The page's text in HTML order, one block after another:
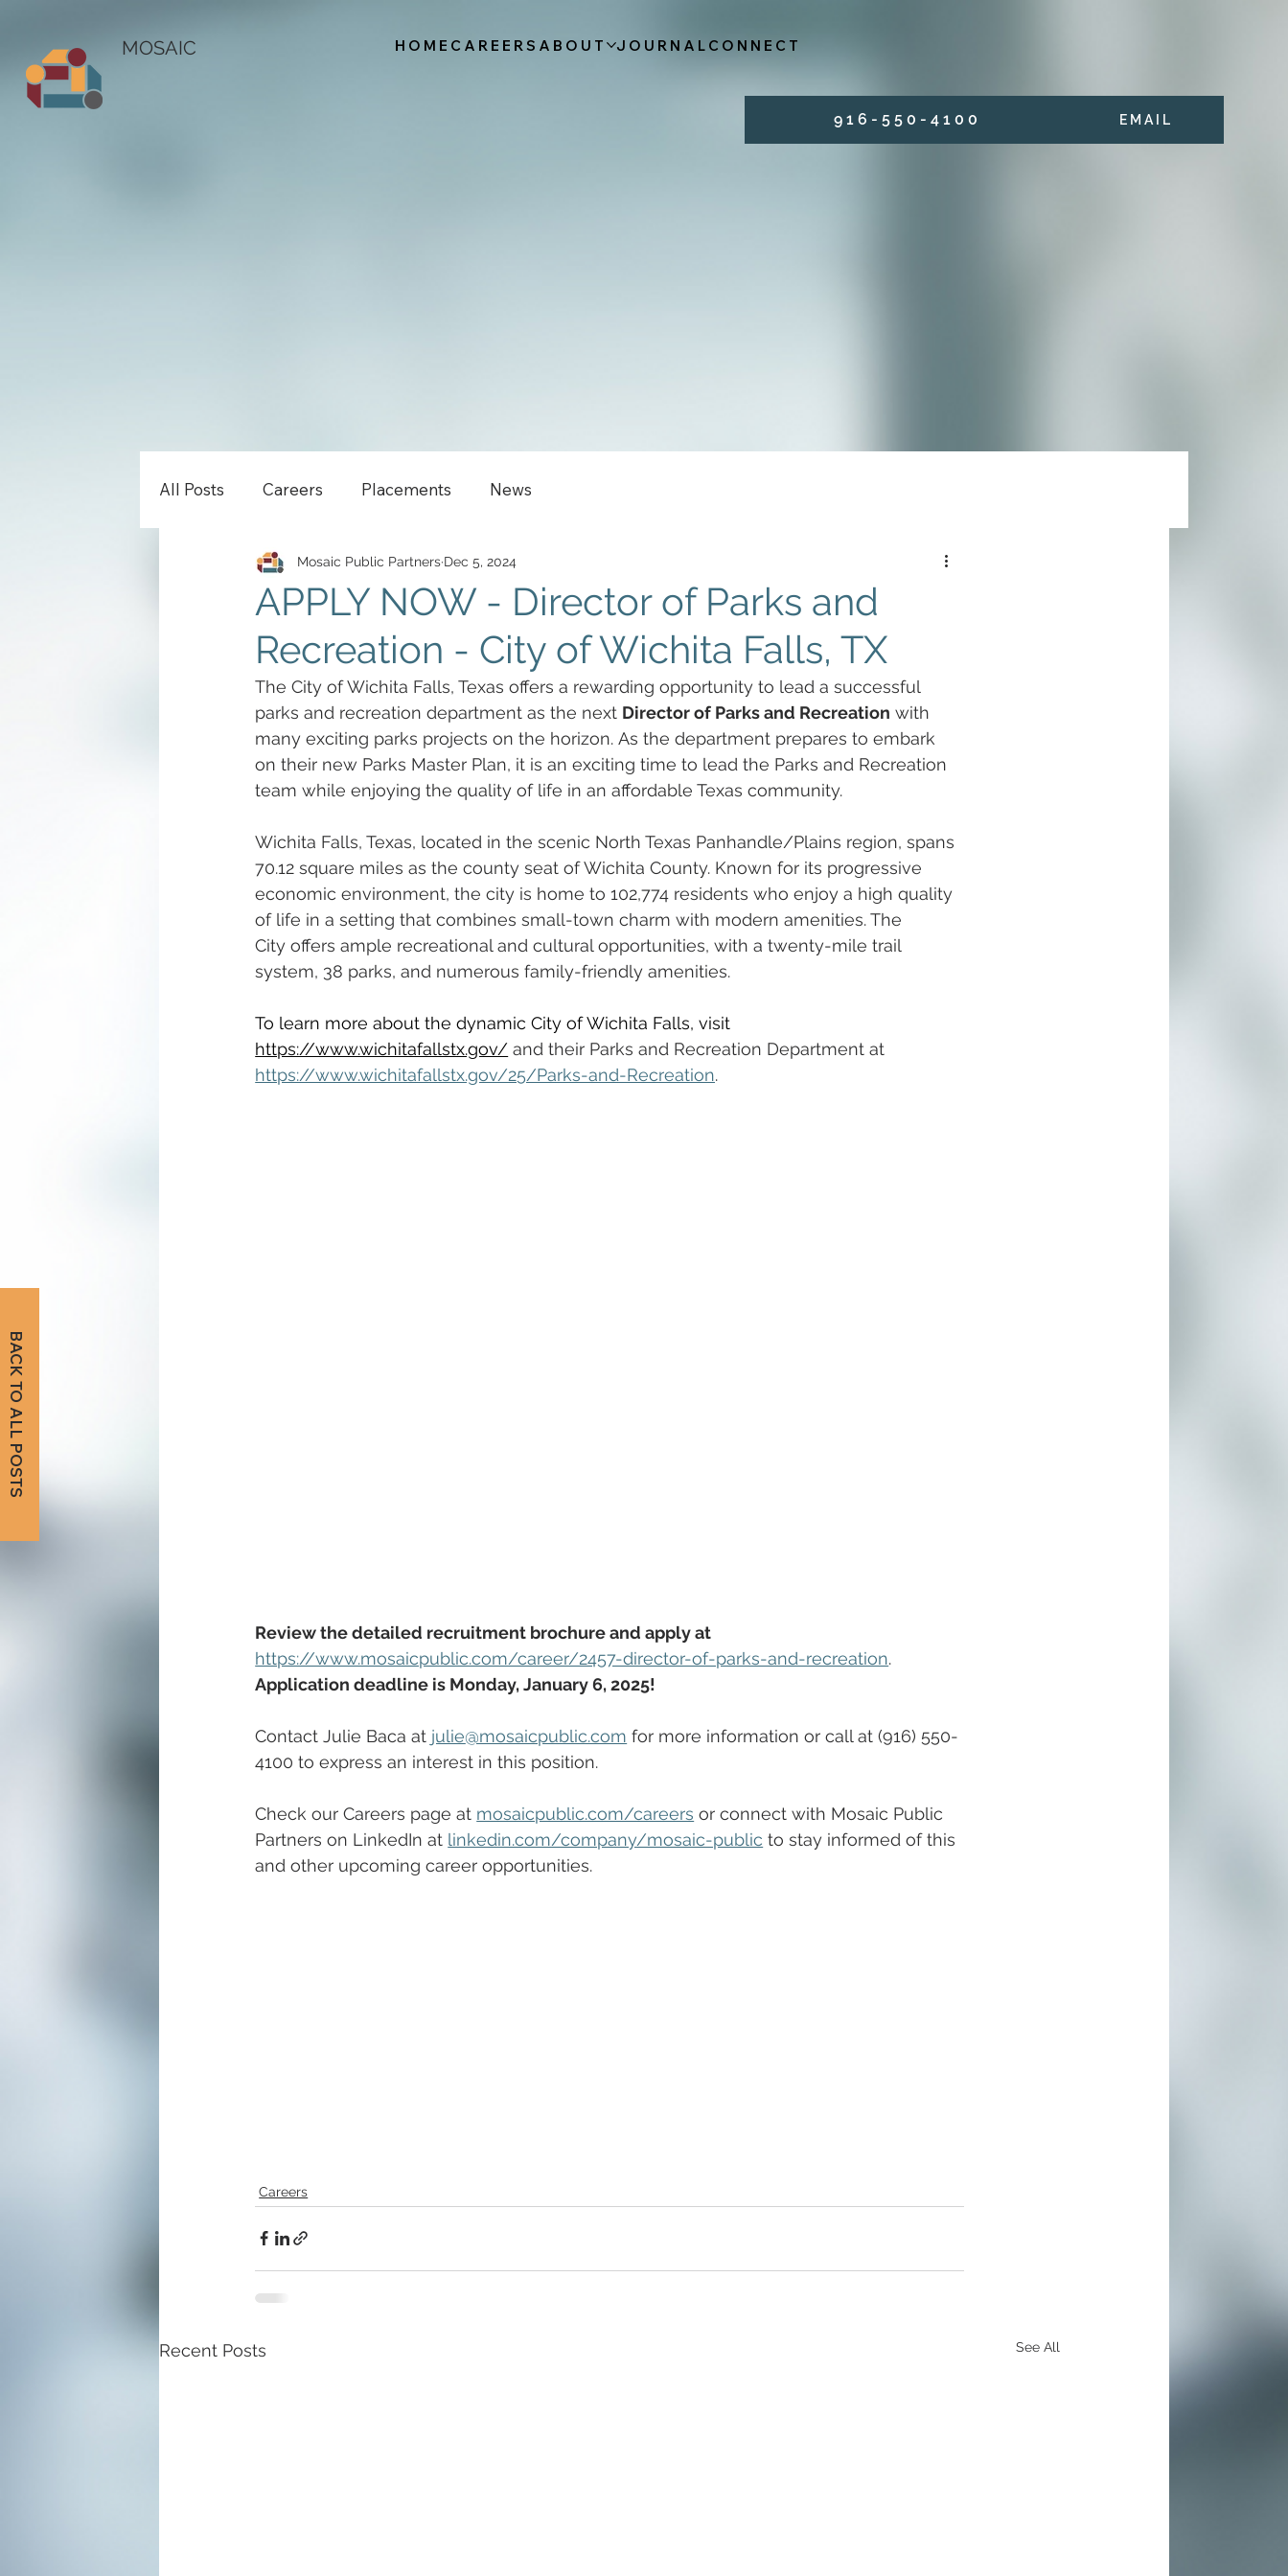
MOSAIC HOME CAREERS ABOUT JOURNAL CONNECT
9 1 6 - 5 5 0 - 4 1 0 0 E M A I L
All Posts Careers Placements News
APPLY NOW - Director of Parks and
Recreation - City of Wichita Falls, TX
Mosaic Public Partners Dec 5, 2024
The City of Wichita Falls, Texas offers a rewarding opportunity to lead a successful
parks and recreation department as the next Director of Parks and Recreation with
many exciting parks projects on the horizon. As the department prepares to embark
on their new Parks Master Plan, it is an exciting time to lead the Parks and Recreation
team while enjoying the quality of life in an affordable Texas community.
Wichita Falls, Texas, located in the scenic North Texas Panhandle/Plains region, spans
70.12 square miles as the county seat of Wichita County. Known for its progressive
economic environment, the city is home to 102,774 residents who enjoy a high quality
of life in a setting that combines small-town charm with modern amenities. The
City offers ample recreational and cultural opportunities, with a twenty-mile trail
system, 38 parks, and numerous family-friendly amenities.
To learn more about the dynamic City of Wichita Falls, visit
https://www.wichitafallstx.gov/ and their Parks and Recreation Department at
https://www.wichitafallstx.gov/25/Parks-and-Recreation.
Review the detailed recruitment brochure and apply at
https://www.mosaicpublic.com/career/2457-director-of-parks-and-recreation.
Application deadline is Monday, January 6, 2025!
Contact Julie Baca at julie@mosaicpublic.com for more information or call at (916) 550-
4100 to express an interest in this position.
Check our Careers page at mosaicpublic.com/careers or connect with Mosaic Public
Partners on LinkedIn at linkedin.com/company/mosaic-public to stay informed of this
and other upcoming career opportunities.
Careers
Recent Posts See All
BACK TO ALL POSTS